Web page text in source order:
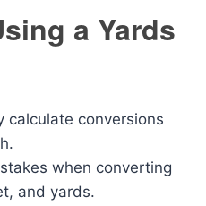
a Yards
calculate conversions
when converting
and yards.